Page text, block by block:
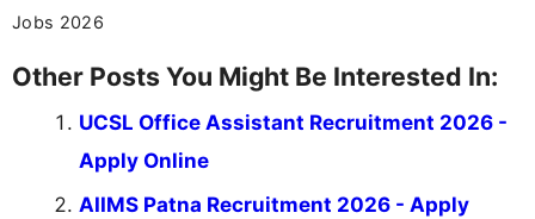
Jobs 2026
Other Posts You Might Be Interested In:
UCSL Office Assistant Recruitment 2026 -
Apply Online
AIIMS Patna Recruitment 2026 - Apply